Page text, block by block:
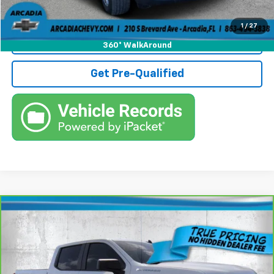
1 / 27
360° WalkAround
Call (863)494-3838
View Details
Get Pre-Qualified
CarBravo 2022Chevrolet Silverado 1500
Custom
Price Drop
VIN:3GCPABEK8NG668696 Stock: 3668696AModel: CC10543
$29,236
TRUE PRICE
Less
Compare Vehicle